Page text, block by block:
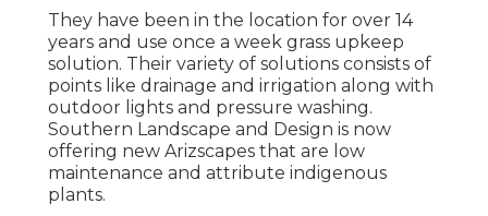
They have been in the location for over 14
years and use once a week grass upkeep
solution. Their variety of solutions consists of
points like drainage and irrigation along with
outdoor lights and pressure washing.
Southern Landscape and Design is now
offering new Arizscapes that are low
maintenance and attribute indigenous
plants.